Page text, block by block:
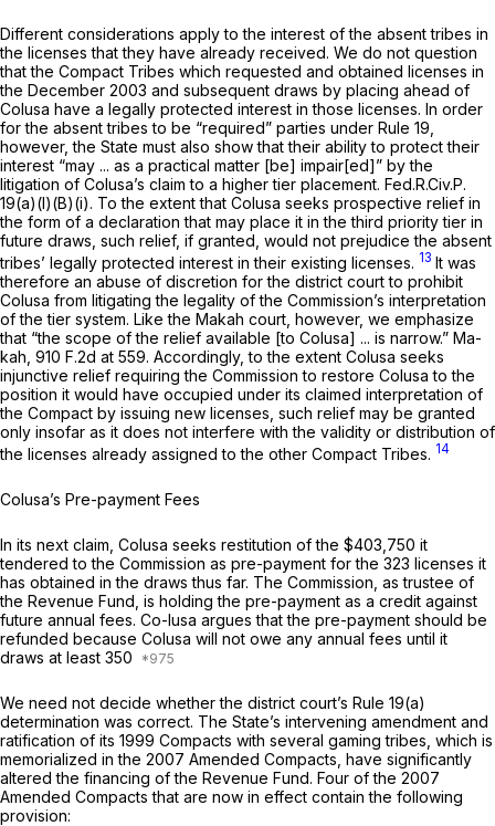
Different considerations apply to the interest of the absent tribes in
the licenses that they have already received. We do not question
that the Compact Tribes which requested and obtained licenses in
the December 2003 and subsequent draws by placing ahead of
Colusa have a legally protected interest in those licenses. In order
for the absent tribes to be “required” parties under Rule 19,
however, the State must also show that their ability to protect their
interest “may ... as a practical matter [be] impair[ed]” by the
litigation of Colusa’s claim to a higher tier placement. Fed.R.Civ.P.
19(a)(l)(B)(i). To the extent that Colusa seeks prospective relief in
the form of a declaration that may place it in the third priority tier in
future draws, such relief, if granted, would not prejudice the absent
tribes’ legally protected interest in their existing licenses. 13 It was
therefore an abuse of discretion for the district court to prohibit
Colusa from litigating the legality of the Commission’s interpretation
of the tier system. Like the Makah court, however, we emphasize
that “the scope of the relief available [to Colusa] ... is narrow.” Ma-
kah, 910 F.2d at 559. Accordingly, to the extent Colusa seeks
injunctive relief requiring the Commission to restore Colusa to the
position it would have occupied under its claimed interpretation of
the Compact by issuing new licenses, such relief may be granted
only insofar as it does not interfere with the validity or distribution of
the licenses already assigned to the other Compact Tribes. 14
Colusa’s Pre-payment Fees
In its next claim, Colusa seeks restitution of the $403,750 it
tendered to the Commission as pre-payment for the 323 licenses it
has obtained in the draws thus far. The Commission, as trustee of
the Revenue Fund, is holding the pre-payment as a credit against
future annual fees. Co-lusa argues that the pre-payment should be
refunded because Colusa will not owe any annual fees until it
draws at least 350
We need not decide whether the district court’s Rule 19(a)
determination was correct. The State’s intervening amendment and
ratification of its 1999 Compacts with several gaming tribes, which is
memorialized in the 2007 Amended Compacts, have significantly
altered the financing of the Revenue Fund. Four of the 2007
Amended Compacts that are now in effect contain the following
provision: